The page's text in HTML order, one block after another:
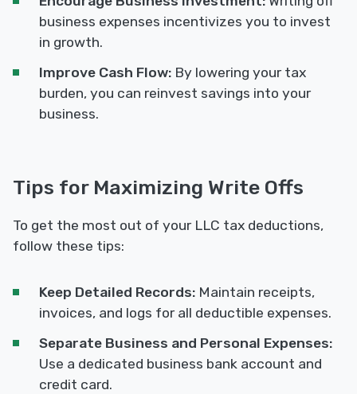
business expenses incentivizes you to invest
in growth.
Improve Cash Flow: By lowering your tax
burden, you can reinvest savings into your
business.
Tips for Maximizing Write Offs
To get the most out of your LLC tax deductions,
follow these tips:
Keep Detailed Records: Maintain receipts,
invoices, and logs for all deductible expenses.
Separate Business and Personal Expenses:
Use a dedicated business bank account and
credit card.